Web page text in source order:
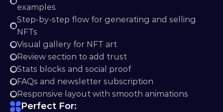
examples
Step-by-step flow for generating and selling
NFTs
Visual gallery for NFT art
Review section to add trust
Stats blocks and social proof
FAQs and newsletter subscription
Responsive layout with smooth animations
Perfect For: